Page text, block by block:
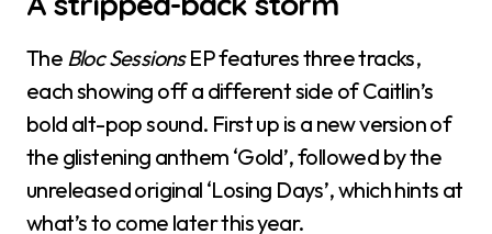
The Bloc SessionsEP features three tracks,
each showing off a different side of Caitlin’s
bold alt-pop sound. First up is a new version of
the glistening anthem ‘Gold’, followed by the
unreleased original ‘Losing Days’, which hints at
what’s to come later this year.